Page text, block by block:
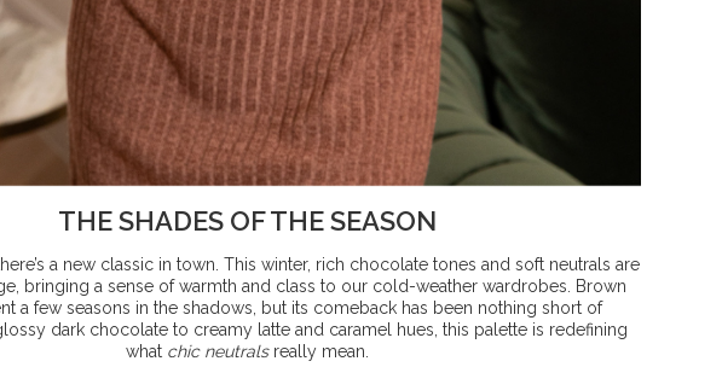
THE SHADES OF THE SEASON
a new classic in town. This winter, rich chocolate tones and soft neutrals are
bringing a sense of warmth and class to our cold-weather wardrobes. Brown
a few seasons in the shadows, but its comeback has been nothing short of
dark chocolate to creamy latte and caramel hues, this palette is redefining
what chic neutralsreally mean.